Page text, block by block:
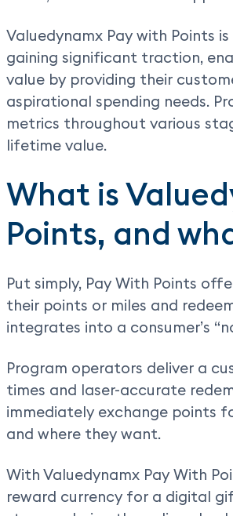
Valuedynamx Pay with Points
gaining significant traction,
value by providing their
aspirational spending needs.
metrics throughout various
lifetime value.
What is
Points, and
Put simply, Pay With Points
their points or miles and
integrates into a consumer’s
Program operators deliver a
times and laser-accurate
immediately exchange points
and where they want.
With Valuedynamx Pay With
reward currency for a digital